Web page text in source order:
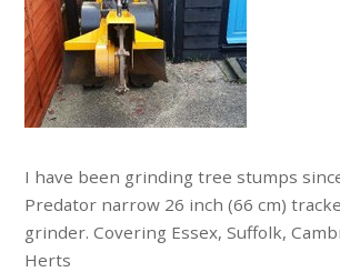
I have been grinding tree stumps
Predator narrow 26 inch (66 cm)
grinder. Covering Essex, Suffolk,
Herts